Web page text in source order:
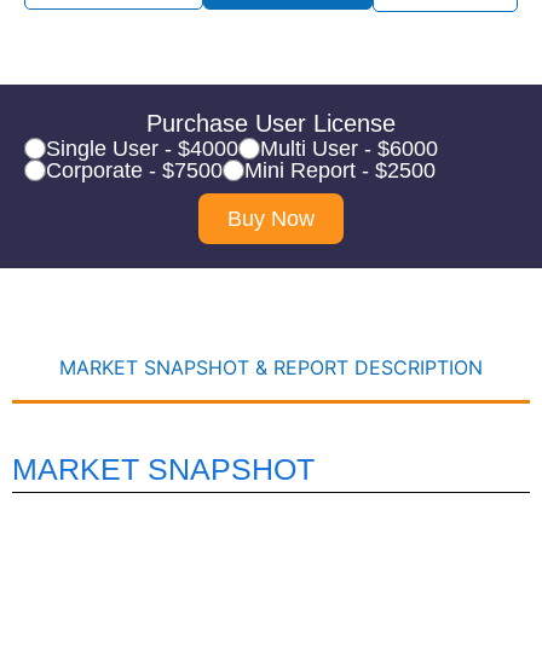
Purchase User License
Single User - $4000
Multi User - $6000
Corporate - $7500
Mini Report - $2500
Buy Now
MARKET SNAPSHOT & REPORT DESCRIPTION
MARKET SNAPSHOT